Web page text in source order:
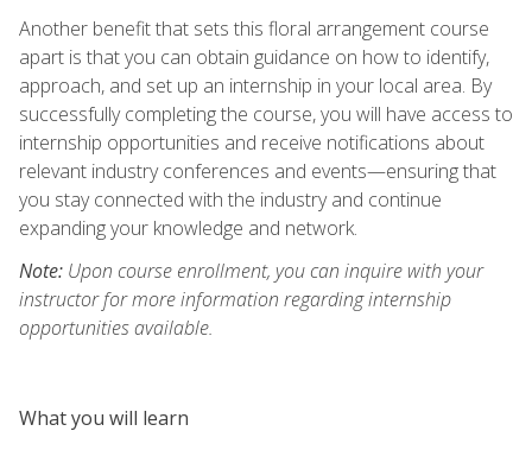
Another benefit that sets this floral arrangement course
apart is that you can obtain guidance on how to identify,
approach, and set up an internship in your local area. By
successfully completing the course, you will have access to
internship opportunities and receive notifications about
relevant industry conferences and events—ensuring that
you stay connected with the industry and continue
expanding your knowledge and network.
Note: Upon course enrollment, you can inquire with your
instructor for more information regarding internship
opportunities available.
What you will learn